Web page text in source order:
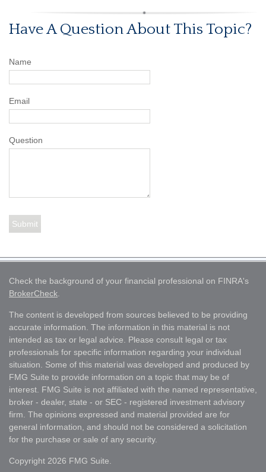
Have A Question About This Topic?
Name
Email
Question
Check the background of your financial professional on FINRA's
BrokerCheck
The content is developed from sources believed to be providing
accurate information. The information in this material is not
intended as tax or legal advice. Please consult legal or tax
professionals for specific information regarding your individual
situation. Some of this material was developed and produced by
FMG Suite to provide information on a topic that may be of
interest. FMG Suite is not affiliated with the named representative,
broker - dealer, state - or SEC - registered investment advisory
firm. The opinions expressed and material provided are for
general information, and should not be considered a solicitation
for the purchase or sale of any security.
Copyright 2026 FMG Suite.